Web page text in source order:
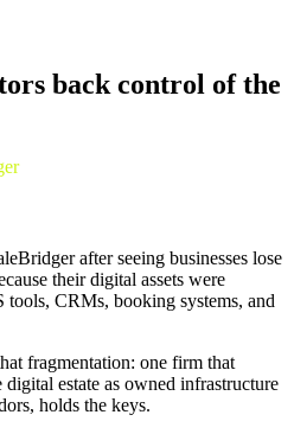
back control of the
after seeing businesses lose
their digital assets were
tools, CRMs, booking systems, and
fragmentation: one firm that
estate as owned infrastructure
holds the keys.